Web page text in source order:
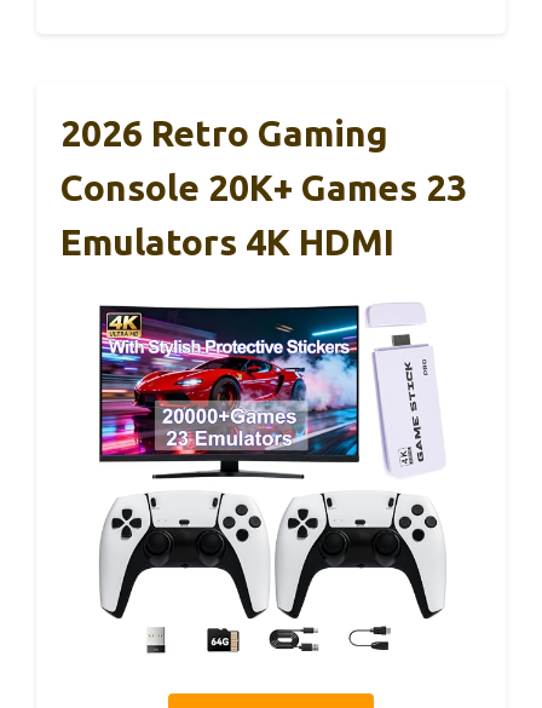
2026 Retro Gaming
Console 20K+ Games 23
Emulators 4K HDMI